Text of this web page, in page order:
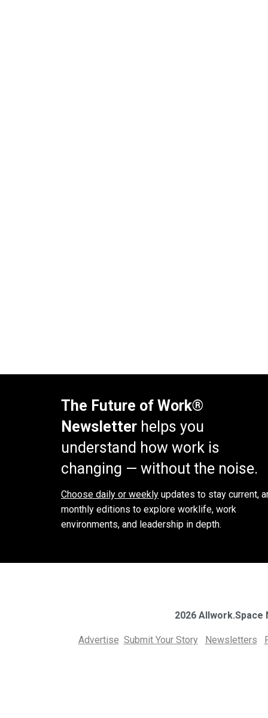
The Future of Work®
Newsletter helps you
understand how work is
changing — without the noise.
Choose daily or weekly updates to stay current,
monthly editions to explore worklife, work
environments, and leadership in depth.
2026
Advertise Submit Your Story Newsletters